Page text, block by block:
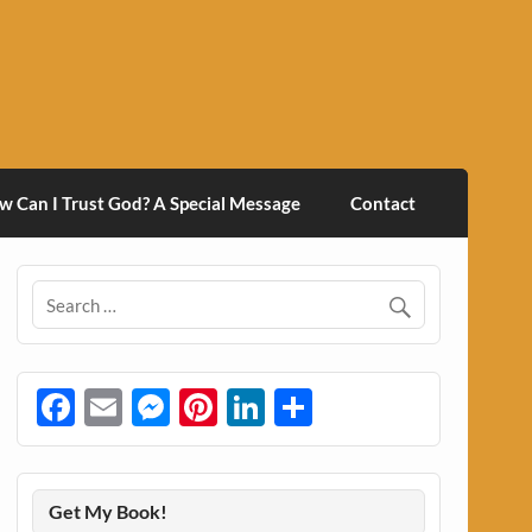
Can I Trust God? A Special Message Contact
Facebook
EmailMessenger
Pinterest
LinkedIn
Get My Book!